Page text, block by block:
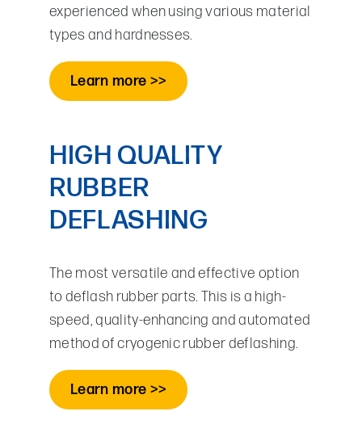
experienced when using various material
types and hardnesses.
Learn more >>
HIGH QUALITY
RUBBER
DEFLASHING
The most versatile and effective option
to deflash rubber parts. This is a high-
speed, quality-enhancing and automated
method of cryogenic rubber deflashing.
Learn more >>